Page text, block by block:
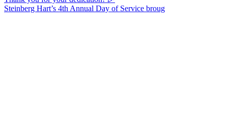
Steinberg Hart’s 4th Annual Day of Service broug